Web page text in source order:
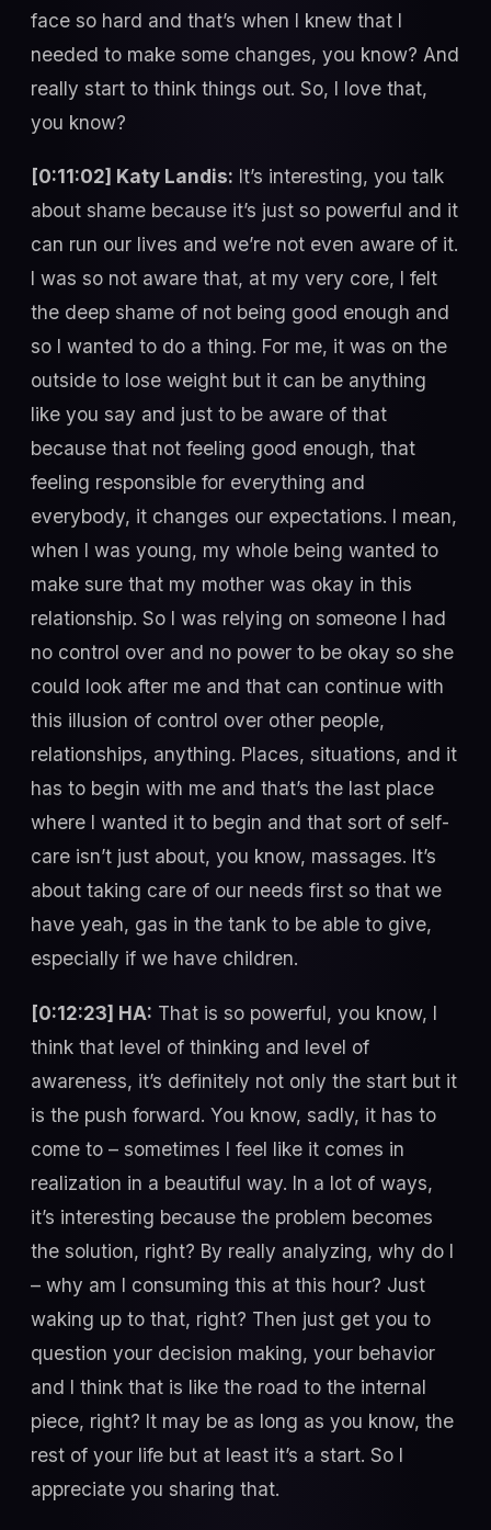
face so hard and that’s when I knew that I
needed to make some changes, you know? And
really start to think things out. So, I love that,
you know?
[0:11:02] Katy Landis: It’s interesting, you talk
about shame because it’s just so powerful and it
can run our lives and we’re not even aware of it.
I was so not aware that, at my very core, I felt
the deep shame of not being good enough and
so I wanted to do a thing. For me, it was on the
outside to lose weight but it can be anything
like you say and just to be aware of that
because that not feeling good enough, that
feeling responsible for everything and
everybody, it changes our expectations. I mean,
when I was young, my whole being wanted to
make sure that my mother was okay in this
relationship. So I was relying on someone I had
no control over and no power to be okay so she
could look after me and that can continue with
this illusion of control over other people,
relationships, anything. Places, situations, and it
has to begin with me and that’s the last place
where I wanted it to begin and that sort of self-
care isn’t just about, you know, massages. It’s
about taking care of our needs first so that we
have yeah, gas in the tank to be able to give,
especially if we have children.
[0:12:23] HA: That is so powerful, you know, I
think that level of thinking and level of
awareness, it’s definitely not only the start but it
is the push forward. You know, sadly, it has to
come to – sometimes I feel like it comes in
realization in a beautiful way. In a lot of ways,
it’s interesting because the problem becomes
the solution, right? By really analyzing, why do I
– why am I consuming this at this hour? Just
waking up to that, right? Then just get you to
question your decision making, your behavior
and I think that is like the road to the internal
piece, right? It may be as long as you know, the
rest of your life but at least it’s a start. So I
appreciate you sharing that.